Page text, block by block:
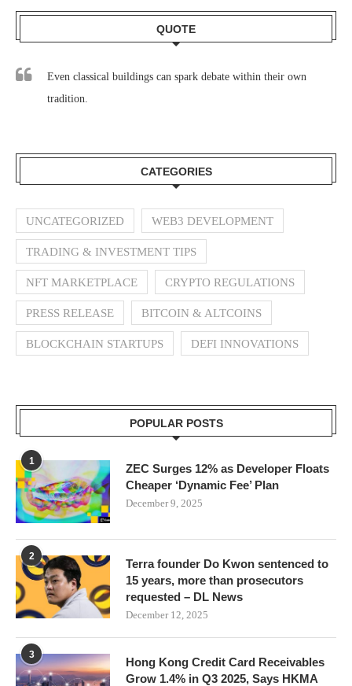
QUOTE
Even classical buildings can spark debate within their own
tradition.
CATEGORIES
UNCATEGORIZED WEB3 DEVELOPMENT
TRADING & INVESTMENT TIPS
NFT MARKETPLACE CRYPTO REGULATIONS
PRESS RELEASE BITCOIN & ALTCOINS
BLOCKCHAIN STARTUPS DEFI INNOVATIONS
POPULAR POSTS
1
ZEC Surges 12% as Developer Floats
Cheaper ‘Dynamic Fee’ Plan
December 9, 2025
2
Terra founder Do Kwon sentenced to
15 years, more than prosecutors
requested – DL News
December 12, 2025
3
Hong Kong Credit Card Receivables
Grow 1.4% in Q3 2025, Says HKMA